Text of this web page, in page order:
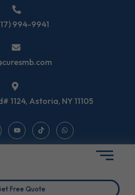
994-9941
1124, Astoria, NY 11105
Free Quote